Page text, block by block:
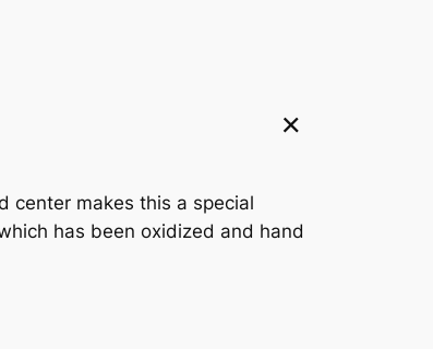
center makes this a special
has been oxidized and hand